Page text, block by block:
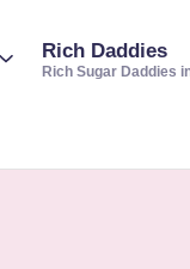
Rich Daddies
Rich Sugar Daddies